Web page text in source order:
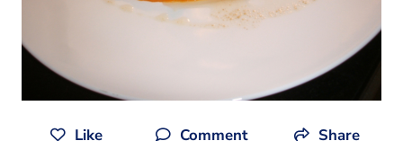
Like Comment Share